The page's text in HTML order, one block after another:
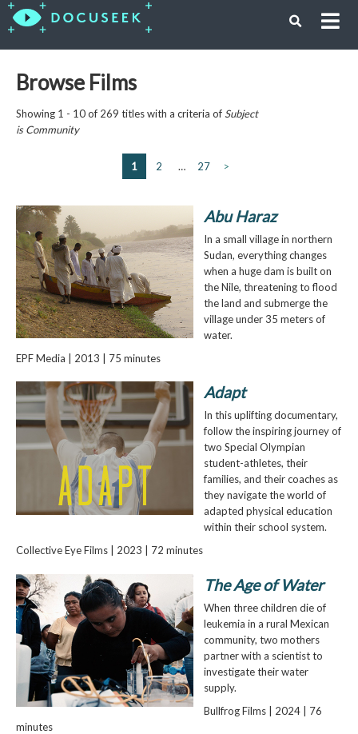
Browse Films
Showing 1 - 10 of 269 titles with a criteria of Subject
isCommunity
1 2 … 27 >
Abu Haraz
In a small village in northern
Sudan, everything changes
when a huge dam is built on
the Nile, threatening to flood
the land and submerge the
village under 35 meters of
water.
EPF Media | 2013 | 75 minutes
Adapt
In this uplifting documentary,
follow the inspiring journey of
two Special Olympian
student-athletes, their
families, and their coaches as
they navigate the world of
adapted physical education
within their school system.
Collective Eye Films | 2023 | 72 minutes
The Age of Water
When three children die of
leukemia in a rural Mexican
community, two mothers
partner with a scientist to
investigate their water
supply.
Bullfrog Films | 2024 | 76
minutes